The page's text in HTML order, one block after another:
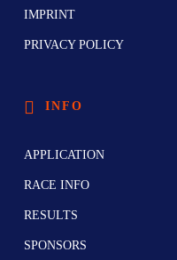
IMPRINT
PRIVACY POLICY
INFO
APPLICATION
RACE INFO
RESULTS
SPONSORS